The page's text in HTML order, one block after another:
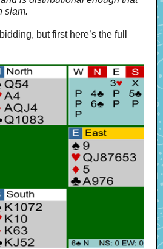
slam.
but first here’s the full